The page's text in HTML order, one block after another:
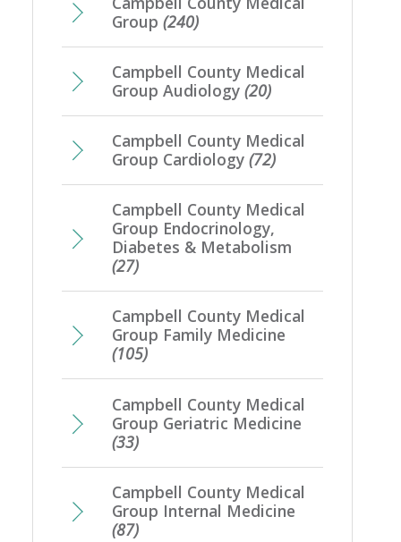
Group (240)
Campbell County Medical
Group Audiology (20)
Campbell County Medical
Group Cardiology (72)
Campbell County Medical
Group Endocrinology,
Diabetes & Metabolism
(27)
Campbell County Medical
Group Family Medicine
(105)
Campbell County Medical
Group Geriatric Medicine
(33)
Campbell County Medical
Group Internal Medicine
(87)